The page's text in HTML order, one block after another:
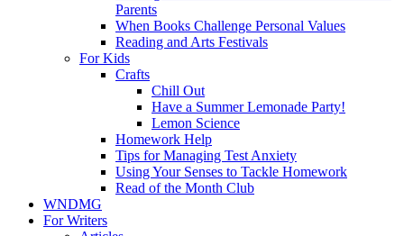
Parents
When Books Challenge Personal Values
Reading and Arts Festivals
For Kids
Crafts
Chill Out
Have a Summer Lemonade Party!
Lemon Science
Homework Help
Tips for Managing Test Anxiety
Using Your Senses to Tackle Homework
Read of the Month Club
WNDMG
For Writers